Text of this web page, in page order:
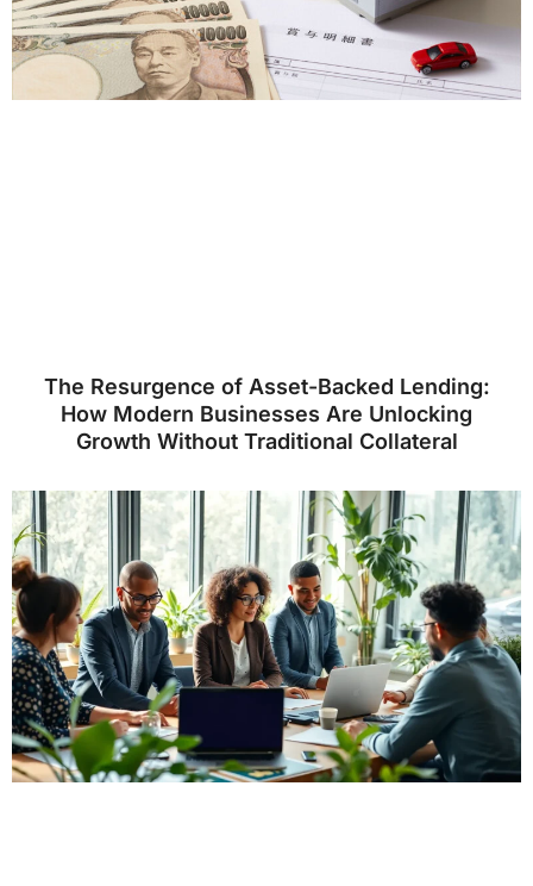
The Resurgence of Asset-Backed Lending:
How Modern Businesses Are Unlocking
Growth Without Traditional Collateral